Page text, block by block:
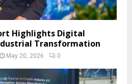
Highlights Digital
Transformation
May 20, 2026 0